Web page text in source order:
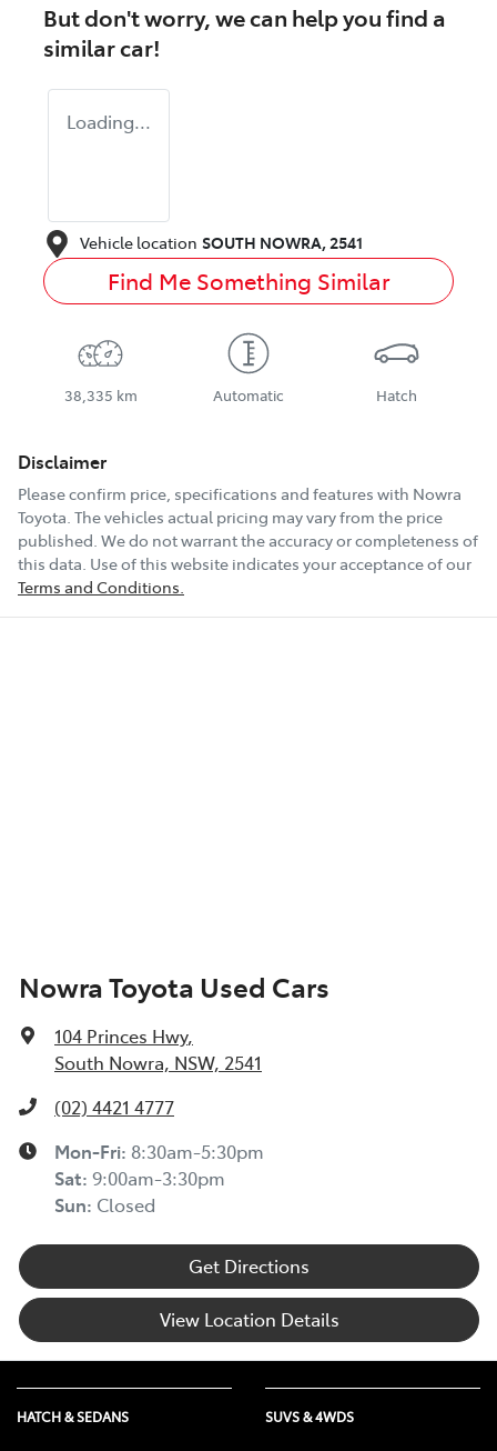
But don't worry, we can help you find a
similarcar!
Loading...
Vehicle location SOUTH NOWRA, 2541
Find Me Something Similar
38,335 km Automatic Hatch
Disclaimer
Please confirm price, specifications and features with Nowra
Toyota . The vehicles actual pricing may vary from the price
published. We do not warrant the accuracy or completeness of
this data. Use of this website indicates your acceptance of our
Terms and Conditions.
Nowra Toyota Used Cars
104 Princes Hwy,
South Nowra, NSW, 2541
(02) 4421 4777
Mon-Fri: 8:30am-5:30pm
Sat: 9:00am-3:30pm
Sun: Closed
Get Directions
View Location Details
HATCH & SEDANS SUVS & 4WDS